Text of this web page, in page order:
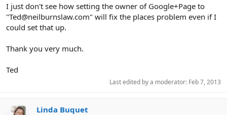
I just don't see how setting the owner of Google+Page to
"Ted@neilburnslaw.com" will fix the places problem even if I
could set that up.
Thank you very much.
Ted
Last edited by a moderator: Feb 7, 2013
Linda Buquet